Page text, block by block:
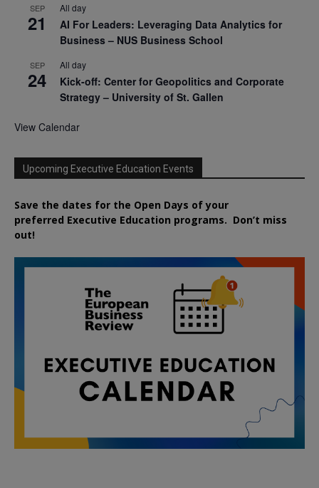
SEP
21
All day
AI For Leaders: Leveraging Data Analytics for
Business – NUS Business School
SEP
24
All day
Kick-off: Center for Geopolitics and Corporate
Strategy – University of St. Gallen
View Calendar
Upcoming Executive Education Events
Save the dates for the Open Days of your
preferred Executive Education programs. Don’t miss
out!